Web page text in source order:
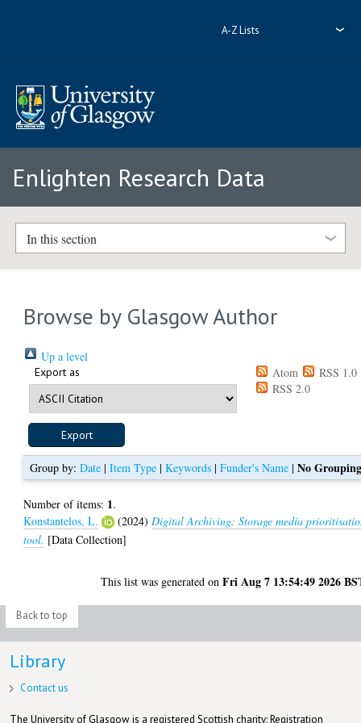
A-Z Lists
Enlighten Research Data
In this section
Browse by Glasgow Author
Up a level
Export as Atom
RSS 1.0
RSS 2.0
Group by:Date |Item Type |Keywords |Funder's Name |No
Number of items: 1.
Konstantelos, L.
(2024) Digital Archiving: Storage media
tool. [Data Collection]
This list was generated onFri Aug 7 13:54:49 2026
Back to top
Library
Contact us
The University of Glasgow is a registered Scottish charity: Registration